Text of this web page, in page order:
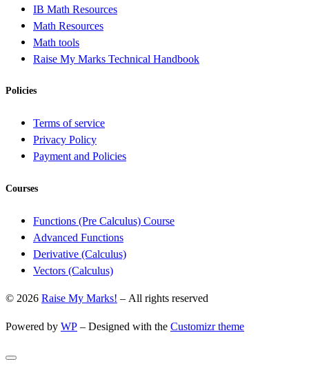
IB Math Resources
Math Resources
Math tools
Raise My Marks Technical Handbook
Policies
Terms of service
Privacy Policy
Payment and Policies
Courses
Functions (Pre Calculus) Course
Advanced Functions
Derivative (Calculus)
Vectors (Calculus)
© 2026 Raise My Marks! – All rights reserved
Powered by WP – Designed with the Customizr theme